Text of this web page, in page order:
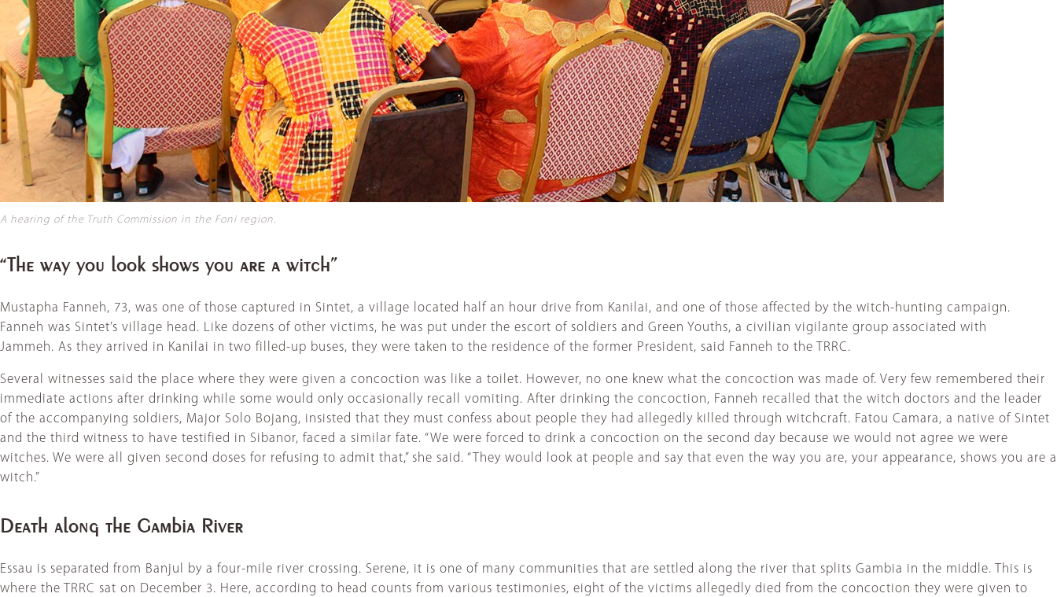
A hearing of the Truth Commission in the Foni region.
“The way you look shows you are a witch”
Mustapha Fanneh, 73, was one of those captured in Sintet, a village located half an hour drive from Kanilai, and one of those affected by the witch-hunting campaign.
Fanneh was Sintet’s village head. Like dozens of other victims, he was put under the escort of soldiers and Green Youths, a civilian vigilante group associated with
Jammeh. As they arrived in Kanilai in two filled-up buses, they were taken to the residence of the former President, said Fanneh to the TRRC.
Several witnesses said the place where they were given a concoction was like a toilet. However, no one knew what the concoction was made of. Very few remembered their
immediate actions after drinking while some would only occasionally recall vomiting. After drinking the concoction, Fanneh recalled that the witch doctors and the leader
of the accompanying soldiers, Major Solo Bojang, insisted that they must confess about people they had allegedly killed through witchcraft. Fatou Camara, a native of Sintet
and the third witness to have testified in Sibanor, faced a similar fate. “We were forced to drink a concoction on the second day because we would not agree we were
witches. We were all given second doses for refusing to admit that,” she said. “They would look at people and say that even the way you are, your appearance, shows you are a
witch.”
Death along the Gambia River
Essau is separated from Banjul by a four-mile river crossing. Serene, it is one of many communities that are settled along the river that splits Gambia in the middle. This is
where the TRRC sat on December 3. Here, according to head counts from various testimonies, eight of the victims allegedly died from the concoction they were given to